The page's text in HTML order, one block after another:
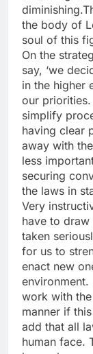
the body of
soul of this
On the
say, ‘we
in the higher
our
simplify
having clear
away with
less
securing
the laws in
Very
have to
taken
for us to
enact new
environment.
work with
manner if
add that all
human face.